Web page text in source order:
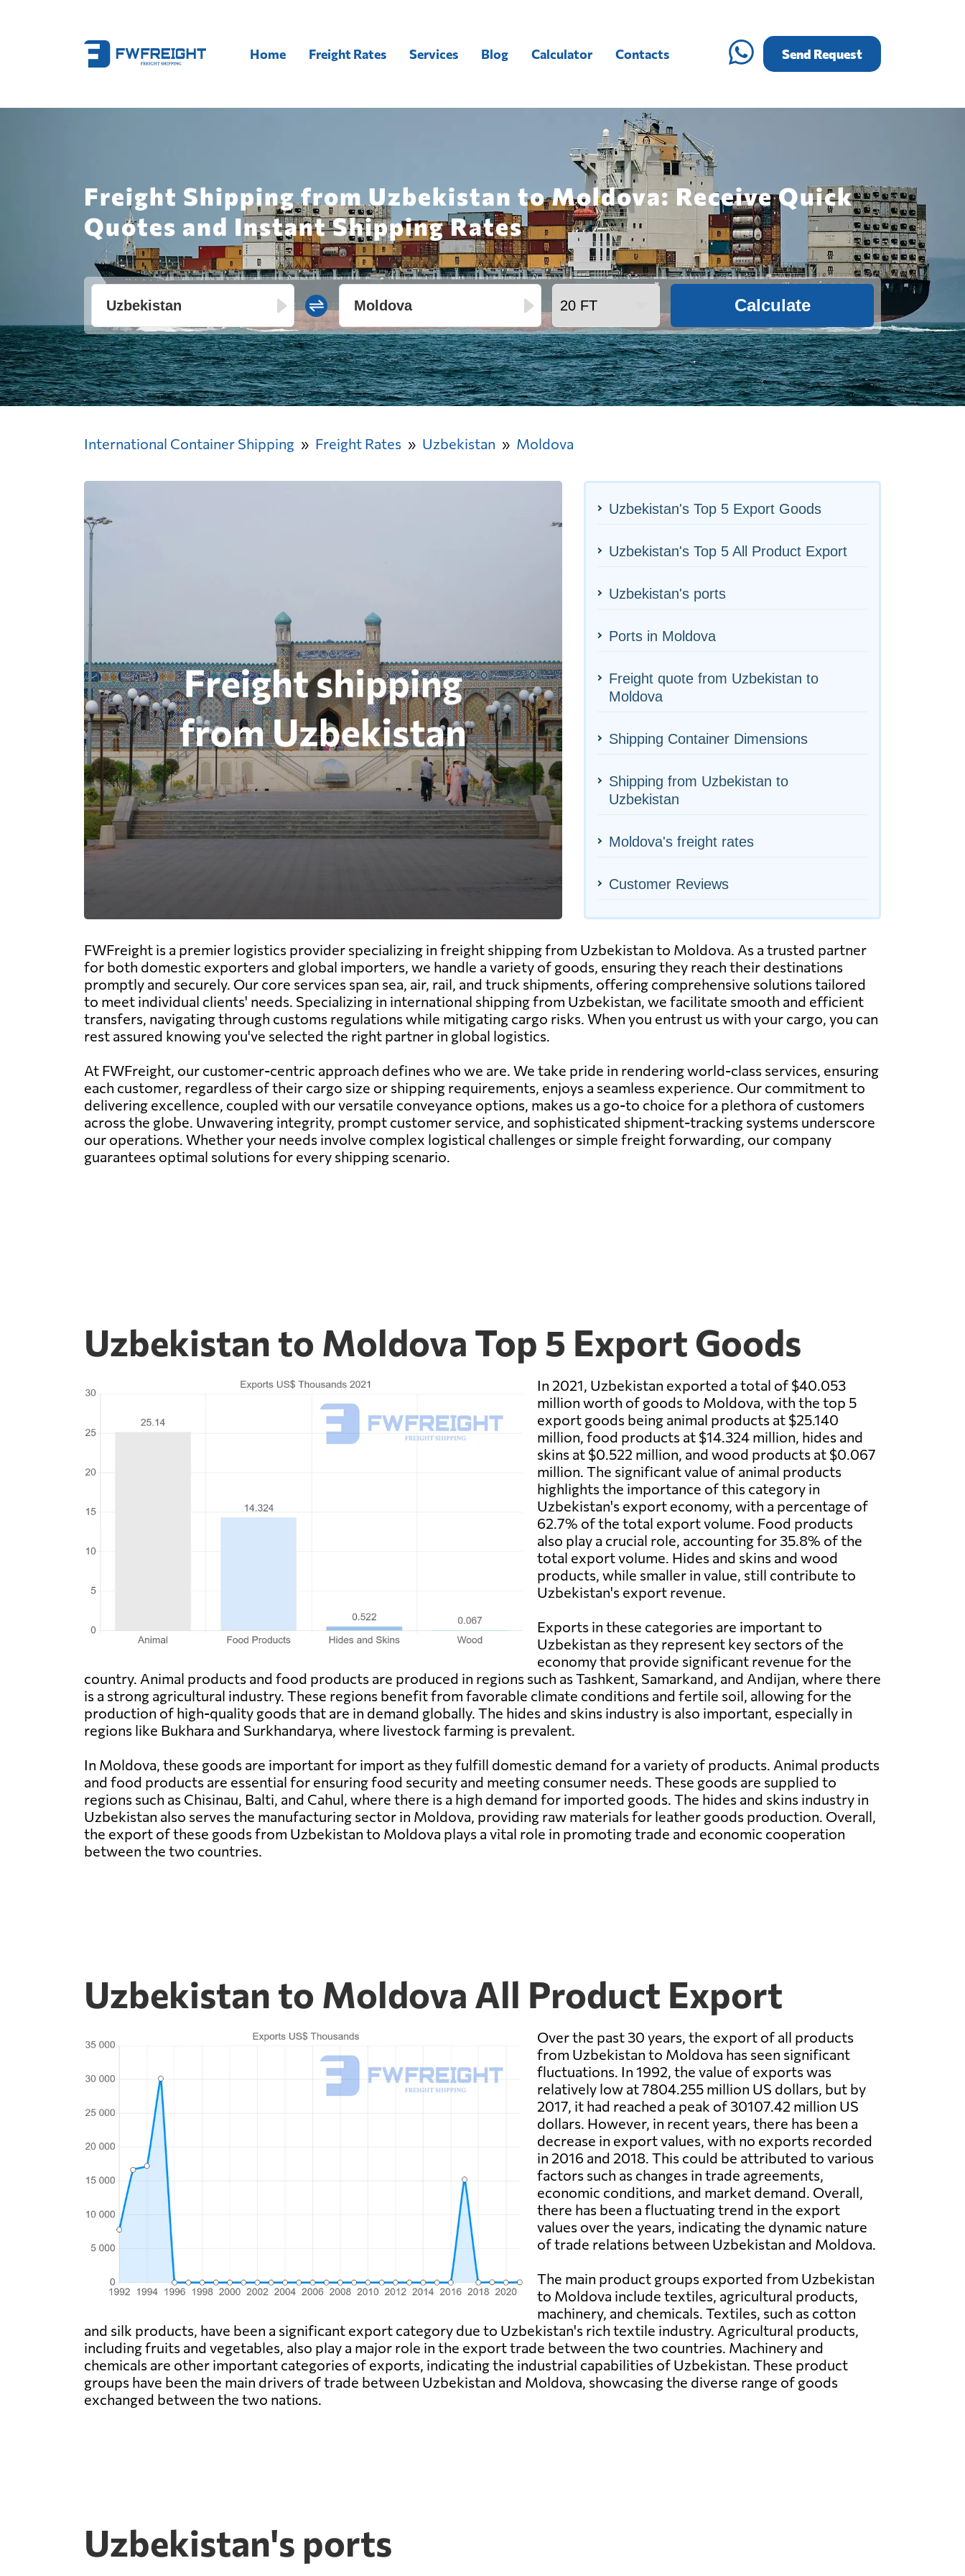
Home Freight Rates Services Blog Calculator Contacts Send Request
Freight Shipping from Uzbekistan to Moldova: Receive Quick
Quotes and Instant Shipping Rates
Calculate
International Container Shipping Freight Rates Uzbekistan Moldova
Uzbekistan's Top 5 Export Goods
Uzbekistan's Top 5 All Product Export
Uzbekistan's ports
Ports in Moldova
Freight quote from Uzbekistan to
Moldova
Shipping Container Dimensions
Shipping from Uzbekistan to
Uzbekistan
Moldova's freight rates
Customer Reviews
FWFreight is a premier logistics provider specializing in freight shipping from Uzbekistan to Moldova. As a trusted partner
for both domestic exporters and global importers, we handle a variety of goods, ensuring they reach their destinations
promptly and securely. Our core services span sea, air, rail, and truck shipments, offering comprehensive solutions tailored
to meet individual clients' needs. Specializing in international shipping from Uzbekistan, we facilitate smooth and efficient
transfers, navigating through customs regulations while mitigating cargo risks. When you entrust us with your cargo, you can
rest assured knowing you've selected the right partner in global logistics.
At FWFreight, our customer-centric approach defines who we are. We take pride in rendering world-class services, ensuring
each customer, regardless of their cargo size or shipping requirements, enjoys a seamless experience. Our commitment to
delivering excellence, coupled with our versatile conveyance options, makes us a go-to choice for a plethora of customers
across the globe. Unwavering integrity, prompt customer service, and sophisticated shipment-tracking systems underscore
our operations. Whether your needs involve complex logistical challenges or simple freight forwarding, our company
guarantees optimal solutions for every shipping scenario.
Uzbekistan to Moldova Top 5 Export Goods
In 2021, Uzbekistan exported a total of $40.053
million worth of goods to Moldova, with the top 5
export goods being animal products at $25.140
million, food products at $14.324 million, hides and
skins at $0.522 million, and wood products at $0.067
million. The significant value of animal products
highlights the importance of this category in
Uzbekistan's export economy, with a percentage of
62.7% of the total export volume. Food products
also play a crucial role, accounting for 35.8% of the
total export volume. Hides and skins and wood
products, while smaller in value, still contribute to
Uzbekistan's export revenue.
Exports in these categories are important to
Uzbekistan as they represent key sectors of the
economy that provide significant revenue for the
country. Animal products and food products are produced in regions such as Tashkent, Samarkand, and Andijan, where there
is a strong agricultural industry. These regions benefit from favorable climate conditions and fertile soil, allowing for the
production of high-quality goods that are in demand globally. The hides and skins industry is also important, especially in
regions like Bukhara and Surkhandarya, where livestock farming is prevalent.
In Moldova, these goods are important for import as they fulfill domestic demand for a variety of products. Animal products
and food products are essential for ensuring food security and meeting consumer needs. These goods are supplied to
regions such as Chisinau, Balti, and Cahul, where there is a high demand for imported goods. The hides and skins industry in
Uzbekistan also serves the manufacturing sector in Moldova, providing raw materials for leather goods production. Overall,
the export of these goods from Uzbekistan to Moldova plays a vital role in promoting trade and economic cooperation
between the two countries.
Uzbekistan to Moldova All Product Export
Over the past 30 years, the export of all products
from Uzbekistan to Moldova has seen significant
fluctuations. In 1992, the value of exports was
relatively low at 7804.255 million US dollars, but by
2017, it had reached a peak of 30107.42 million US
dollars. However, in recent years, there has been a
decrease in export values, with no exports recorded
in 2016 and 2018. This could be attributed to various
factors such as changes in trade agreements,
economic conditions, and market demand. Overall,
there has been a fluctuating trend in the export
values over the years, indicating the dynamic nature
of trade relations between Uzbekistan and Moldova.
The main product groups exported from Uzbekistan
to Moldova include textiles, agricultural products,
machinery, and chemicals. Textiles, such as cotton
and silk products, have been a significant export category due to Uzbekistan's rich textile industry. Agricultural products,
including fruits and vegetables, also play a major role in the export trade between the two countries. Machinery and
chemicals are other important categories of exports, indicating the industrial capabilities of Uzbekistan. These product
groups have been the main drivers of trade between Uzbekistan and Moldova, showcasing the diverse range of goods
exchanged between the two nations.
Uzbekistan's ports